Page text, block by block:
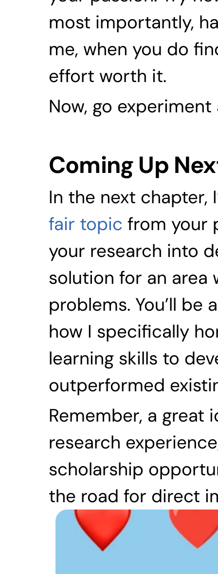
most importantly,
me, when you do
effort worth it.
Now, go
Coming Up
In the next chapter,
fair topic from your
your research into
solution for an
problems. You’ll
how I specifically
learning skills to
outperformed
Remember, a great
research
scholarship
the road for direct